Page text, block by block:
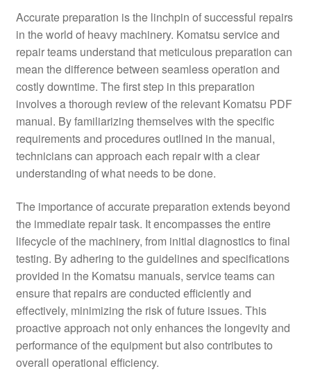
Accurate preparation is the linchpin of successful repairs
in the world of heavy machinery. Komatsu service and
repair teams understand that meticulous preparation can
mean the difference between seamless operation and
costly downtime. The first step in this preparation
involves a thorough review of the relevant Komatsu PDF
manual. By familiarizing themselves with the specific
requirements and procedures outlined in the manual,
technicians can approach each repair with a clear
understanding of what needs to be done.
The importance of accurate preparation extends beyond
the immediate repair task. It encompasses the entire
lifecycle of the machinery, from initial diagnostics to final
testing. By adhering to the guidelines and specifications
provided in the Komatsu manuals, service teams can
ensure that repairs are conducted efficiently and
effectively, minimizing the risk of future issues. This
proactive approach not only enhances the longevity and
performance of the equipment but also contributes to
overall operational efficiency.